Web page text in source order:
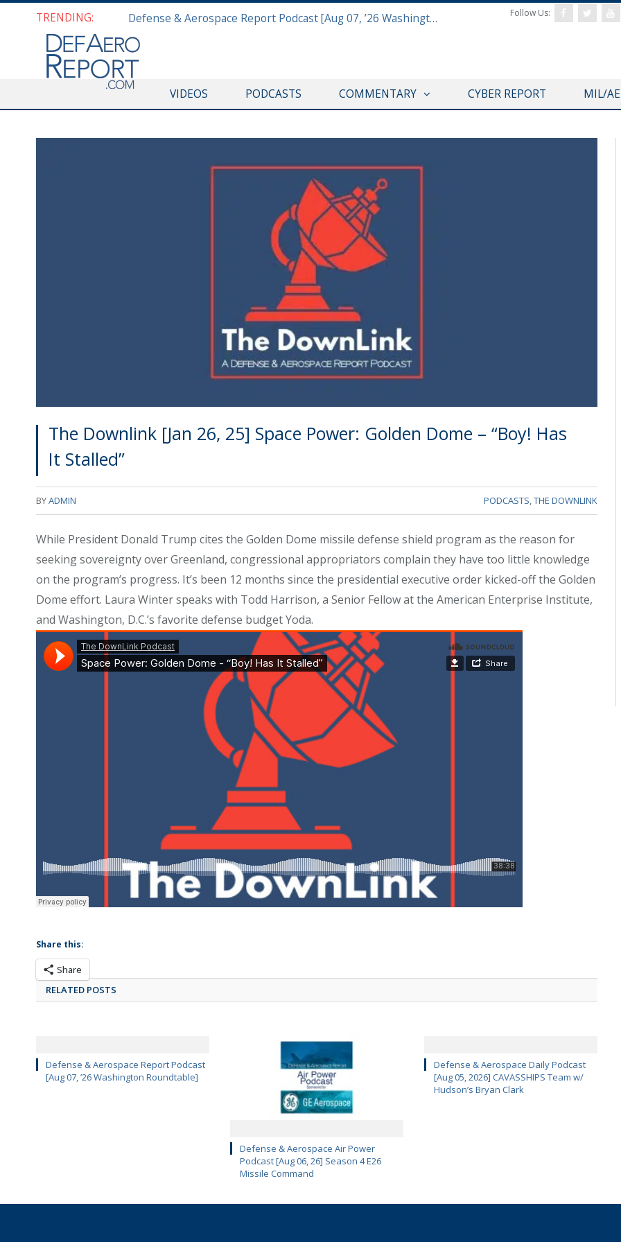
TRENDING: Defense & Aerospace Report Podcast [Aug 07, ’26 Washington Roundtable] Follow Us:
VIDEOS PODCASTS COMMENTARY CYBER REPORT MIL/
The Downlink [Jan 26, 25] Space Power: Golden Dome – “Boy! Has
It Stalled”
BYADMIN PODCASTS,THE DOWNLINK
While President Donald Trump cites the Golden Dome missile defense shield program as the reason for
seeking sovereignty over Greenland, congressional appropriators complain they have too little knowledge
on the program’s progress. It’s been 12 months since the presidential executive order kicked-off the Golden
Dome effort. Laura Winter speaks with Todd Harrison, a Senior Fellow at the American Enterprise Institute,
and Washington, D.C.’s favorite defense budget Yoda.
Share this:
Share
RELATED POSTS
Defense & Aerospace Report Podcast
[Aug 07, ’26 Washington Roundtable]
Defense & Aerospace Air Power
Podcast [Aug 06, 26] Season 4 E26
Missile Command
Defense & Aerospace Daily Podcast
[Aug 05, 2026] CAVASSHIPS Team w/
Hudson’s Bryan Clark